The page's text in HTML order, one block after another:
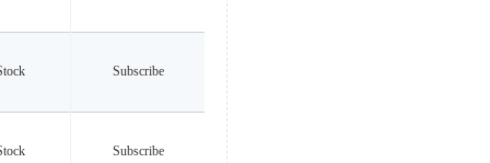
Subscribe
Subscribe